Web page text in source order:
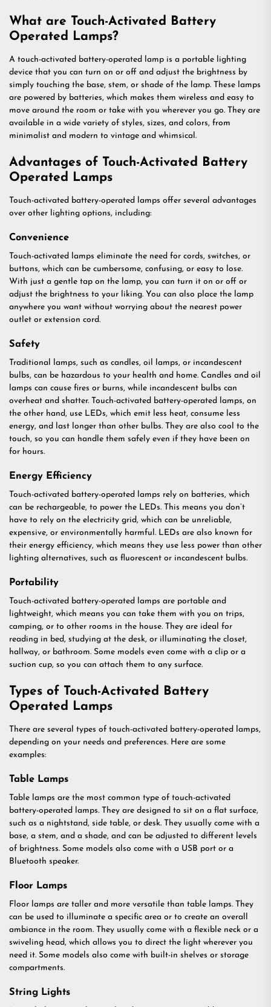
What are Touch-Activated Battery
Operated Lamps?
A touch-activated battery-operated lamp is a portable lighting
device that you can turn on or off and adjust the brightness by
simply touching the base, stem, or shade of the lamp. These lamps
are powered by batteries, which makes them wireless and easy to
move around the room or take with you wherever you go. They are
available in a wide variety of styles, sizes, and colors, from
minimalist and modern to vintage and whimsical.
Advantages of Touch-Activated Battery
Operated Lamps
Touch-activated battery-operated lamps offer several advantages
over other lighting options, including:
Convenience
Touch-activated lamps eliminate the need for cords, switches, or
buttons, which can be cumbersome, confusing, or easy to lose.
With just a gentle tap on the lamp, you can turn it on or off or
adjust the brightness to your liking. You can also place the lamp
anywhere you want without worrying about the nearest power
outlet or extension cord.
Safety
Traditional lamps, such as candles, oil lamps, or incandescent
bulbs, can be hazardous to your health and home. Candles and oil
lamps can cause fires or burns, while incandescent bulbs can
overheat and shatter. Touch-activated battery-operated lamps, on
the other hand, use LEDs, which emit less heat, consume less
energy, and last longer than other bulbs. They are also cool to the
touch, so you can handle them safely even if they have been on
for hours.
Energy Efficiency
Touch-activated battery-operated lamps rely on batteries, which
can be rechargeable, to power the LEDs. This means you don’t
have to rely on the electricity grid, which can be unreliable,
expensive, or environmentally harmful. LEDs are also known for
their energy efficiency, which means they use less power than other
lighting alternatives, such as fluorescent or incandescent bulbs.
Portability
Touch-activated battery-operated lamps are portable and
lightweight, which means you can take them with you on trips,
camping, or to other rooms in the house. They are ideal for
reading in bed, studying at the desk, or illuminating the closet,
hallway, or bathroom. Some models even come with a clip or a
suction cup, so you can attach them to any surface.
Types of Touch-Activated Battery
Operated Lamps
There are several types of touch-activated battery-operated lamps,
depending on your needs and preferences. Here are some
examples:
Table Lamps
Table lamps are the most common type of touch-activated
battery-operated lamps. They are designed to sit on a flat surface,
such as a nightstand, side table, or desk. They usually come with a
base, a stem, and a shade, and can be adjusted to different levels
of brightness. Some models also come with a USB port or a
Bluetooth speaker.
Floor Lamps
Floor lamps are taller and more versatile than table lamps. They
can be used to illuminate a specific area or to create an overall
ambiance in the room. They usually come with a flexible neck or a
swiveling head, which allows you to direct the light wherever you
need it. Some models also come with built-in shelves or storage
compartments.
String Lights